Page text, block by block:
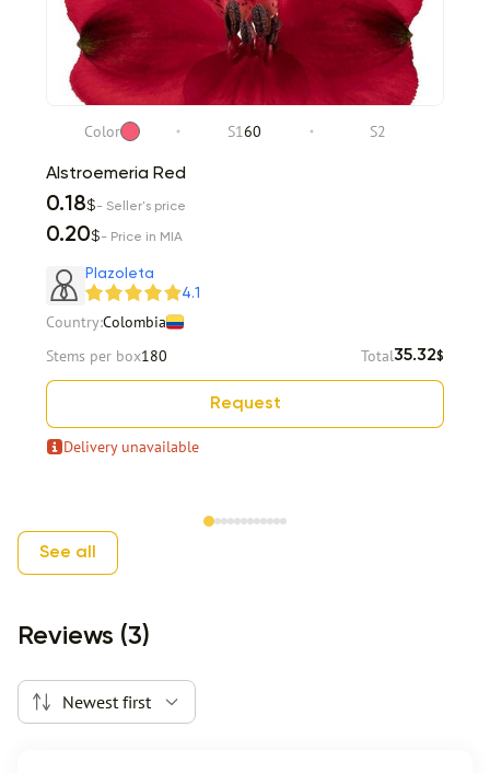
Color S160 S2
Alstroemeria Red
0.18$- Seller's price
0.20$- Price in MIA
Plazoleta
4.1
Country:Colombia
Stems per box180 Total35.32$
Request
Delivery unavailable
Item 1 of 12
See all
Reviews (3)
Newest first